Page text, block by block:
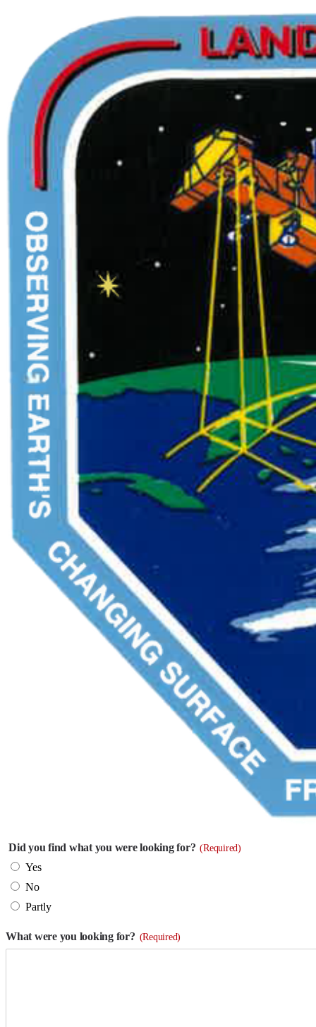
Did you find what you were looking for? (Required)
Yes
No
Partly
What were you looking for? (Required)